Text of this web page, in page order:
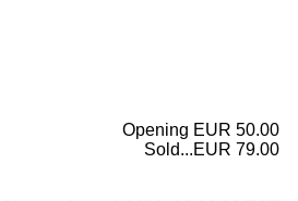
Opening EUR 50.00
Sold...EUR 79.00